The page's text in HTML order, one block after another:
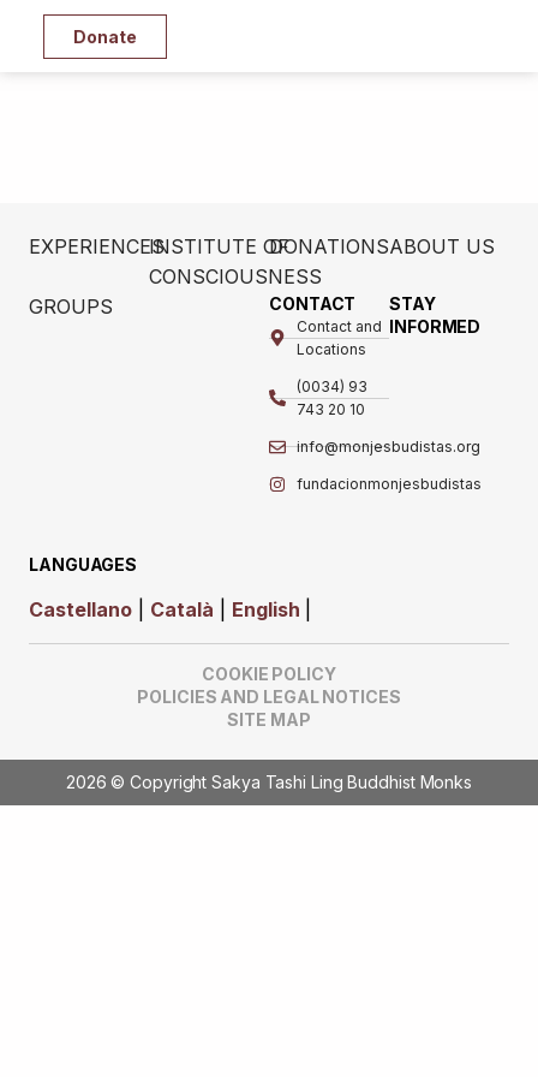
Donate
EXPERIENCESINSTITUTE OF
CONSCIOUSNESS
DONATIONSABOUT US
GROUPS CONTACT
Contact and
Locations
(0034) 93
743 20 10
info@monjesbudistas.org
fundacionmonjesbudistas
STAY
INFORMED
LANGUAGES
Castellano Català English
COOKIE POLICY
POLICIES AND LEGAL NOTICES
SITE MAP
2026 © Copyright Sakya Tashi Ling Buddhist Monks